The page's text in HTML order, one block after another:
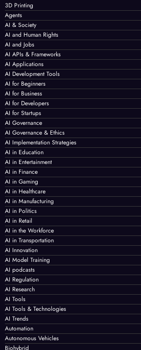
3D Printing
Agents
AI & Society
AI and Human Rights
AI and Jobs
AI APIs & Frameworks
AI Applications
AI Development Tools
AI for Beginners
AI for Business
AI for Developers
AI for Startups
AI Governance
AI Governance & Ethics
AI Implementation Strategies
AI in Education
AI in Entertainment
AI in Finance
AI in Gaming
AI in Healthcare
AI in Manufacturing
AI in Politics
AI in Retail
AI in the Workforce
AI in Transportation
AI Innovation
AI Model Training
AI podcasts
AI Regulation
AI Research
AI Tools
AI Tools & Technologies
AI Trends
Automation
Autonomous Vehicles
Biohybrid